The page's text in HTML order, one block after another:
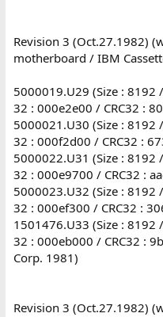
Revision 3 (Oct.27.1982)
motherboard / IBM
5000019.U29 (Size : 8192
32 : 000e2e00 / CRC32 :
5000021.U30 (Size : 8192
32 : 000f2d00 / CRC32 :
5000022.U31 (Size : 8192
32 : 000e9700 / CRC32 :
5000023.U32 (Size : 8192
32 : 000ef300 / CRC32 :
1501476.U33 (Size : 8192
32 : 000eb000 / CRC32 :
Corp. 1981)
Revision 3 (Oct.27.1982)